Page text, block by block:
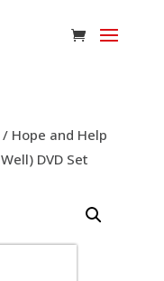
/ Hope and Help
DVD Set